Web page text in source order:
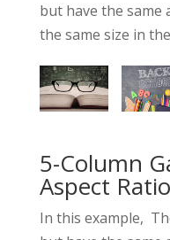
but have the same
the same size in
5-Column
Aspect Ratio
In this example,